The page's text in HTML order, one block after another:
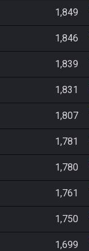
1,849
1,846
1,839
1,831
1,807
1,781
1,780
1,761
1,750
1,699